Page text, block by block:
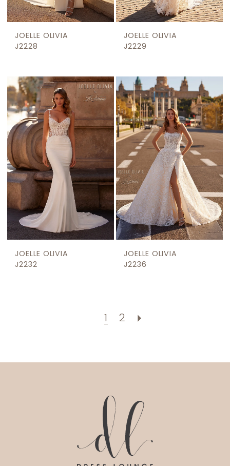
JOELLE OLIVIA
J2228
JOELLE OLIVIA
J2229
JOELLE OLIVIA
J2232
JOELLE OLIVIA
J2236
1 2